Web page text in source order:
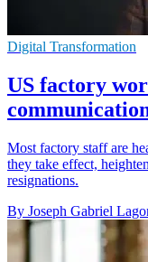
Digital Transformation
US factory
Most factory staff are
they take effect,
resignations.
By Joseph Gabriel